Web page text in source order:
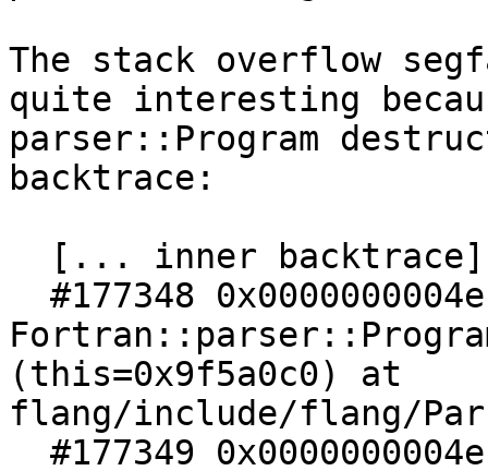
The stack overflow
quite interesting
parser::Program
backtrace:
(this=0x9f5a0c0) at
flang/include/flang/